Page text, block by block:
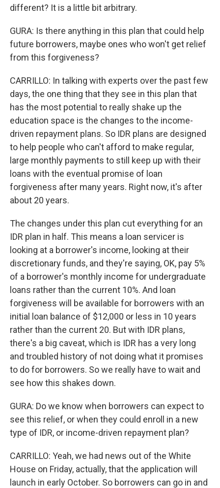
different? It is a little bit arbitrary.
GURA: Is there anything in this plan that could help
future borrowers, maybe ones who won't get relief
from this forgiveness?
CARRILLO: In talking with experts over the past few
days, the one thing that they see in this plan that
has the most potential to really shake up the
education space is the changes to the income-
driven repayment plans. So IDR plans are designed
to help people who can't afford to make regular,
large monthly payments to still keep up with their
loans with the eventual promise of loan
forgiveness after many years. Right now, it's after
about 20 years.
The changes under this plan cut everything for an
IDR plan in half. This means a loan servicer is
looking at a borrower's income, looking at their
discretionary funds, and they're saying, OK, pay 5%
of a borrower's monthly income for undergraduate
loans rather than the current 10%. And loan
forgiveness will be available for borrowers with an
initial loan balance of $12,000 or less in 10 years
rather than the current 20. But with IDR plans,
there's a big caveat, which is IDR has a very long
and troubled history of not doing what it promises
to do for borrowers. So we really have to wait and
see how this shakes down.
GURA: Do we know when borrowers can expect to
see this relief, or when they could enroll in a new
type of IDR, or income-driven repayment plan?
CARRILLO: Yeah, we had news out of the White
House on Friday, actually, that the application will
launch in early October. So borrowers can go in and